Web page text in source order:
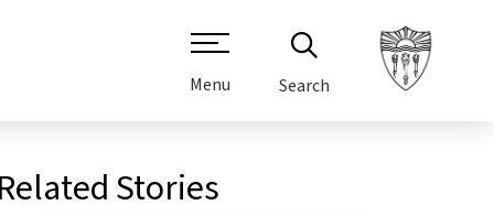
Menu Search
Related Stories